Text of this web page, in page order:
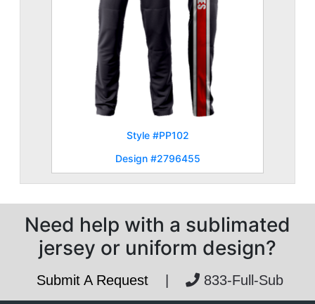
Style #PP102
Design #2796455
Need help with a sublimated
jersey or uniform design?
Submit A Request| 833-Full-Sub